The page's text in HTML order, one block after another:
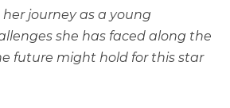
her journey as a young
she has faced along the
future might hold for this star